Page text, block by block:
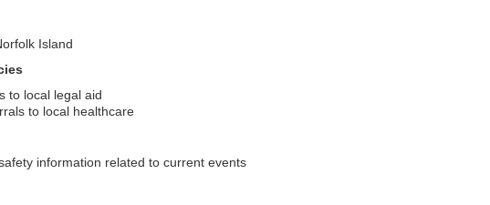
Island
to local legal aid
to local healthcare
information related to current events